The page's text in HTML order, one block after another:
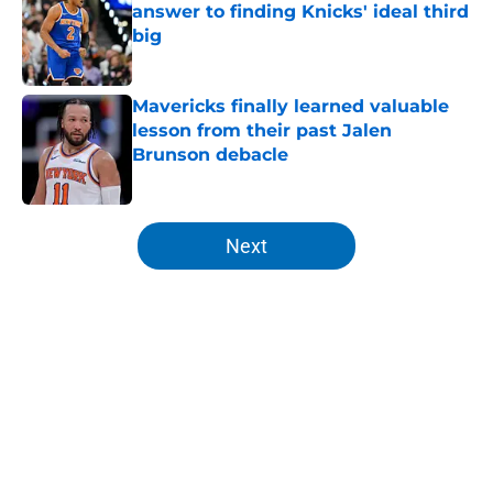
answer to finding Knicks' ideal third
big
Published by on Invalid Date
Mavericks finally learned valuable
lesson from their past Jalen
Brunson debacle
5 related articles loaded
Next